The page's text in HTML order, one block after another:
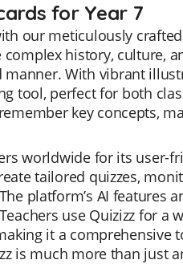
for Year 7
our meticulously
history, culture,
With vibrant
tool, perfect for both
key concepts,
worldwide for its user-
tailored quizzes,
platform’s AI features
use Quizizz for a
it a comprehensive
is much more than just